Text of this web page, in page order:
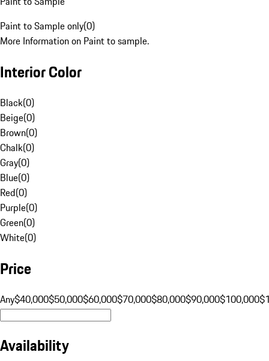
Paint to Sample only(0)
More Information on Paint to sample.
Interior Color
Black(0)
Beige(0)
Brown(0)
Chalk(0)
Gray(0)
Blue(0)
Red(0)
Purple(0)
Green(0)
White(0)
Price
Any$40,000$50,000$60,000$70,000$80,000$90,000$100,000
Availability